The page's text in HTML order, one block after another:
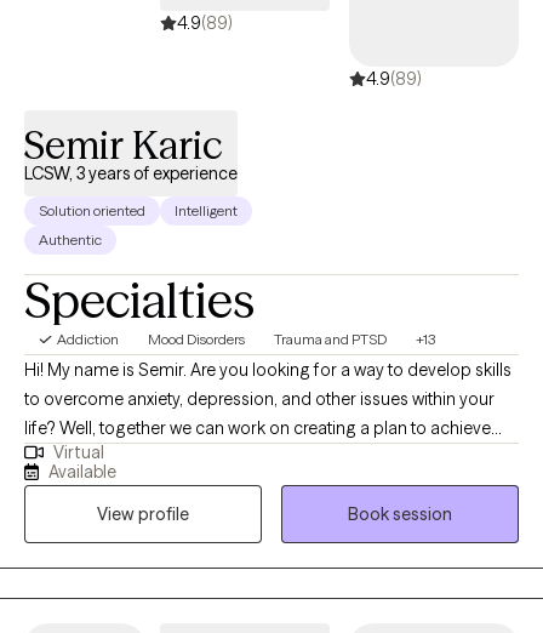
4.9(89)
4.9(89)
Semir Karic
LCSW, 3 years of experience
Solution oriented
Intelligent
Authentic
Specialties
Addiction Mood Disorders Trauma and PTSD +13
Hi! My name is Semir. Are you looking for a way to develop skills
to overcome anxiety, depression, and other issues within your
life? Well, together we can work on creating a plan to achieve
your goals. Therapy is a collaborative effort we will focus on
catering it to your needs. Whether you have anxiety, depression,
struggling with substance use, trauma, and mood disorders. We
can develop strategies to empower you to be the best you. I
have 4-years of experience working with those suffering from
trauma, anxiety, depression, substance use, and other forms of
Virtual
Available
View profile
Book session